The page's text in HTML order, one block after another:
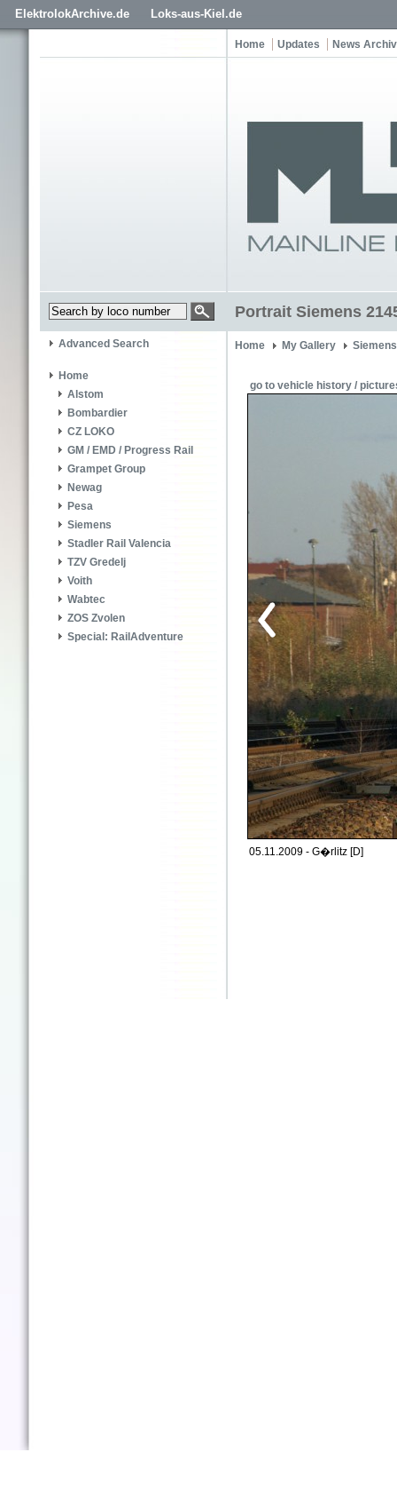
ElektrolokArchive.de Loks-aus-Kiel.de
Home Updates News
Portrait Siemens
Advanced Search
Home
Alstom
Bombardier
CZ LOKO
GM / EMD / Progress Rail
Grampet Group
Newag
Pesa
Siemens
Stadler Rail Valencia
TZV Gredelj
Voith
Wabtec
ZOS Zvolen
Special: RailAdventure
Home My Gallery
go to vehicle history /
05.11.2009 - G�rlitz [D]